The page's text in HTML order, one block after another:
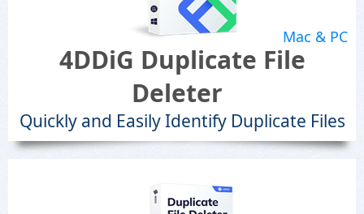
Mac & PC
4DDiG Duplicate File
Deleter
Quickly and Easily Identify Duplicate Files